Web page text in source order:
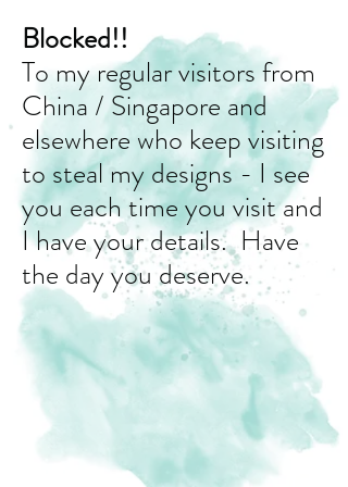
Blocked!!
To my regular visitors from
China / Singapore and
elsewhere who keep visiting
to steal my designs - I see
you each time you visit and
I have your details. Have
the day you deserve.